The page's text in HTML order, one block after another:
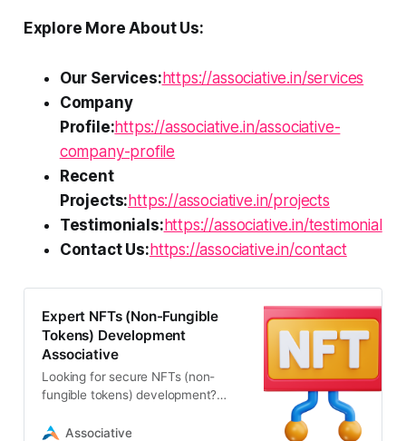
Explore More About Us:
Our Services: https://associative.in/services
Company
Profile:https://associative.in/associative-
company-profile
Recent
Projects: https://associative.in/projects
Testimonials: https://associative.in/testimonial
Contact Us: https://associative.in/contact
Expert NFTs (Non-Fungible
Tokens) Development
Associative
Looking for secure NFTs (non-
fungible tokens) development?
solutions, smart contracts
Associative